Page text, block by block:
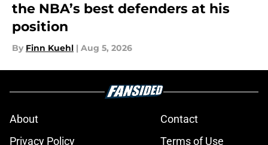
the NBA’s best defenders at his
position
By Finn Kuehl | Aug 5, 2026
About
Contact
Privacy Policy
Terms of Use